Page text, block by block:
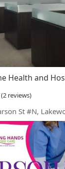
Health and
reviews)
St #N,